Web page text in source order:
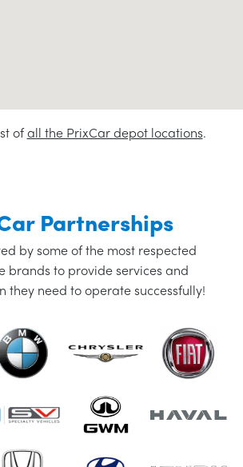
ofall the PrixCar depot locations.
Partnerships
by some of the most respected
brands to provide services and
they need to operate successfully!